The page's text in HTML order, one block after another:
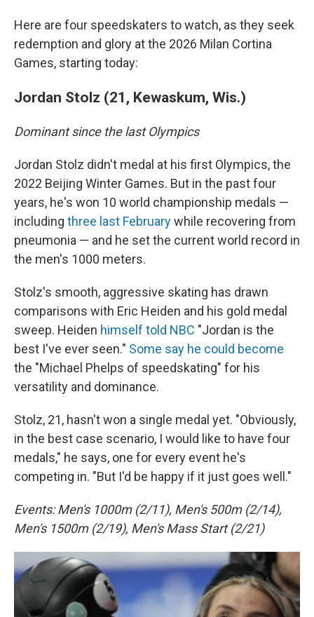
Here are four speedskaters to watch, as they seek
redemption and glory at the 2026 Milan Cortina
Games, starting today:
Jordan Stolz (21, Kewaskum, Wis.)
Dominant since the last Olympics
Jordan Stolz didn't medal at his first Olympics, the
2022 Beijing Winter Games. But in the past four
years, he's won 10 world championship medals —
including three last Februarywhile recovering from
pneumonia — and he set the current world record in
the men's 1000 meters.
Stolz's smooth, aggressive skating has drawn
comparisons with Eric Heiden and his gold medal
sweep. Heiden himself told NBC "Jordan is the
best I've ever seen." Some say he could become
the "Michael Phelps of speedskating" for his
versatility and dominance.
Stolz, 21, hasn't won a single medal yet. "Obviously,
in the best case scenario, I would like to have four
medals," he says, one for every event he's
competing in. "But I'd be happy if it just goes well."
Events: Men's 1000m (2/11), Men's 500m (2/14),
Men's 1500m (2/19), Men's Mass Start (2/21)